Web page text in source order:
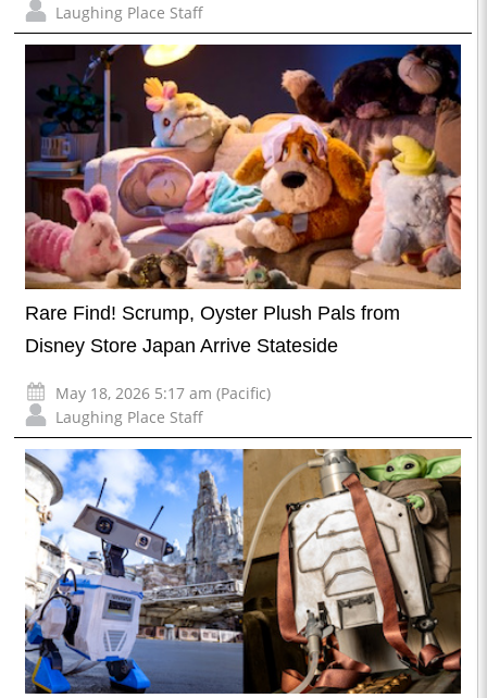
Laughing Place Staff
Rare Find! Scrump, Oyster Plush Pals from
Disney Store Japan Arrive Stateside
May 18, 2026 5:17 am (Pacific)
Laughing Place Staff